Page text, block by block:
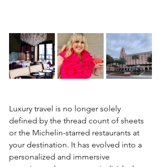
Luxury travel is no longer solely
defined by the thread count of sheets
or the Michelin-starred restaurants at
your destination. It has evolved into a
personalized and immersive